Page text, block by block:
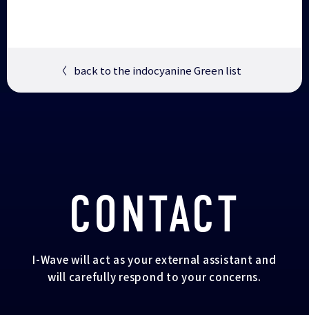
〈 back to the indocyanine Green list
CONTACT
I-Wave will act as your external assistant and
will carefully respond to your concerns.